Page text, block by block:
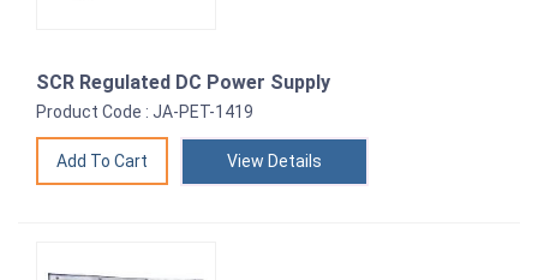
SCR Regulated DC Power Supply
Product Code : JA-PET-1419
View Details